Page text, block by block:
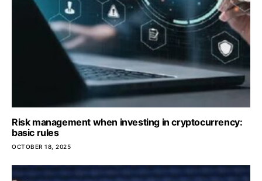
Risk management when investing in cryptocurrency:
basic rules
OCTOBER 18, 2025